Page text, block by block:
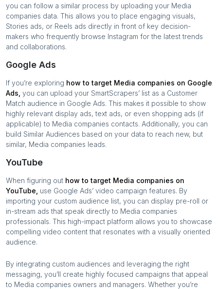
you can follow a similar process by uploading your Media
companies data. This allows you to place engaging visuals,
Stories ads, or Reels ads directly in front of key decision-
makers who frequently browse Instagram for the latest trends
and collaborations.
Google Ads
If you’re exploring how to target Media companies on Google
Ads, you can upload your SmartScrapers’ list as a Customer
Match audience in Google Ads. This makes it possible to show
highly relevant display ads, text ads, or even shopping ads (if
applicable) to Media companies contacts. Additionally, you can
build Similar Audiences based on your data to reach new, but
similar, Media companies leads.
YouTube
When figuring out how to target Media companies on
YouTube, use Google Ads’ video campaign features. By
importing your custom audience list, you can display pre-roll or
in-stream ads that speak directly to Media companies
professionals. This high-impact platform allows you to showcase
compelling video content that resonates with a visually oriented
audience.
By integrating custom audiences and leveraging the right
messaging, you’ll create highly focused campaigns that appeal
to Media companies owners and managers. Whether you’re